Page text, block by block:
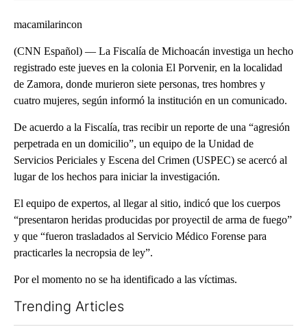
macamilarincon
(CNN Español) –– La Fiscalía de Michoacán investiga un hecho
registrado este jueves en la colonia El Porvenir, en la localidad
de Zamora, donde murieron siete personas, tres hombres y
cuatro mujeres, según informó la institución en un comunicado.
De acuerdo a la Fiscalía, tras recibir un reporte de una “agresión
perpetrada en un domicilio”, un equipo de la Unidad de
Servicios Periciales y Escena del Crimen (USPEC) se acercó al
lugar de los hechos para iniciar la investigación.
El equipo de expertos, al llegar al sitio, indicó que los cuerpos
“presentaron heridas producidas por proyectil de arma de fuego”
y que “fueron trasladados al Servicio Médico Forense para
practicarles la necropsia de ley”.
Por el momento no se ha identificado a las víctimas.
Trending Articles